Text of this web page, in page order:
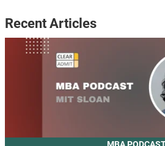
Recent Articles